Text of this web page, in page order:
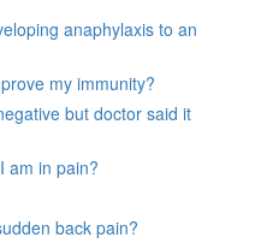
anaphylaxis to an
my immunity?
but doctor said it
am in pain?
back pain?